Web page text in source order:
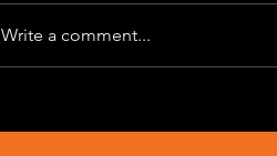
Macleod
Write a comment...